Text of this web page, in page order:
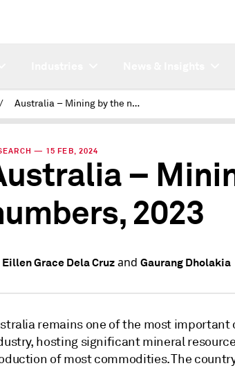
/ Australia – Mining by the numbers, 2023
— 15 FEB, 2024
–
2023
Eillen Grace Dela Cruzand Gaurang Dholakia
remains one of the most
hosting significant mineral
of most commodities. The